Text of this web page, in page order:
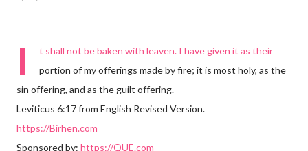
I
t shall not be baken with leaven. I have given it as their
portion of my offerings made by fire; it is most holy, as the
sin offering, and as the guilt offering.
Leviticus 6:17 from English Revised Version.
https://Birhen.com
Sponsored by: https://QUE.com